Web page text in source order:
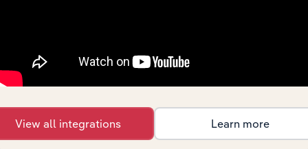
Integrations
Streamline your workflow with IBISWorld’s
View integrations
View all integrations Learn more